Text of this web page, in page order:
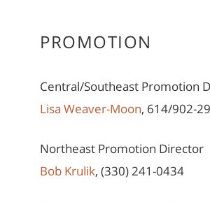
PROMOTION
Central/Southeast Promotion
Lisa Weaver-Moon, 614/902-
Northeast Promotion Director
Bob Krulik, (330) 241-0434